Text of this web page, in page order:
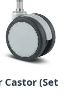
Castor (Set